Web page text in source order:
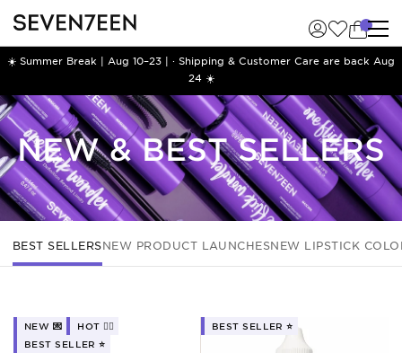
☀️ Summer Break | Aug 10–23 | · Shipping & Customer Care are back Aug
24 ☀️
NEW & BEST SELLERS
BEST SELLERSNEW PRODUCT LAUNCHESNEW LIPSTICK
NEW 💌
HOT ❤️‍🔥
BEST SELLER ⭐️
BEST SELLER ⭐️